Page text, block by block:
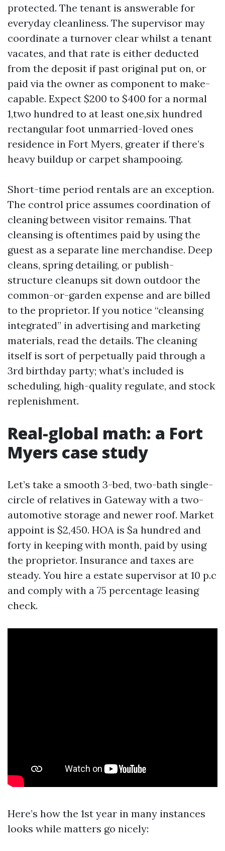
protected. The tenant is answerable for
everyday cleanliness. The supervisor may
coordinate a turnover clear whilst a tenant
vacates, and that rate is either deducted
from the deposit if past original put on, or
paid via the owner as component to make-
capable. Expect $200 to $400 for a normal
1,two hundred to at least one,six hundred
rectangular foot unmarried-loved ones
residence in Fort Myers, greater if there’s
heavy buildup or carpet shampooing.
Short-time period rentals are an exception.
The control price assumes coordination of
cleaning between visitor remains. That
cleansing is oftentimes paid by using the
guest as a separate line merchandise. Deep
cleans, spring detailing, or publish-
structure cleanups sit down outdoor the
common-or-garden expense and are billed
to the proprietor. If you notice “cleansing
integrated” in advertising and marketing
materials, read the details. The cleaning
itself is sort of perpetually paid through a
3rd birthday party; what’s included is
scheduling, high-quality regulate, and stock
replenishment.
Real-global math: a Fort
Myers case study
Let’s take a smooth 3-bed, two-bath single-
circle of relatives in Gateway with a two-
automotive storage and newer roof. Market
appoint is $2,450. HOA is $a hundred and
forty in keeping with month, paid by using
the proprietor. Insurance and taxes are
steady. You hire a estate supervisor at 10 p.c
and comply with a 75 percentage leasing
check.
Here’s how the 1st year in many instances
looks while matters go nicely: